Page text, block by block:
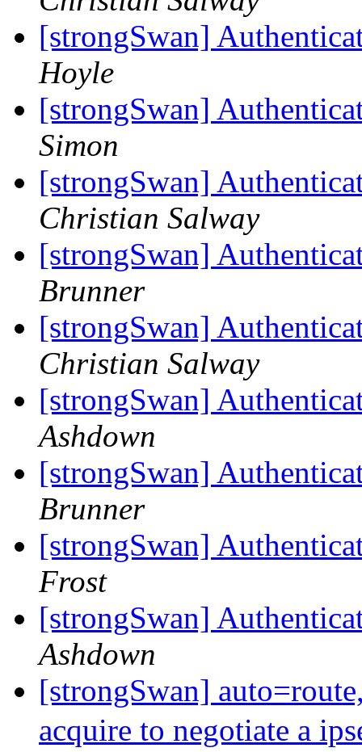
[strongSwan]
Hoyle
[strongSwan]
Simon
[strongSwan]
Christian Salway
[strongSwan]
Brunner
[strongSwan]
Christian Salway
[strongSwan]
Ashdown
[strongSwan]
Brunner
[strongSwan]
Frost
[strongSwan]
Ashdown
[strongSwan]
acquire to negotiate a